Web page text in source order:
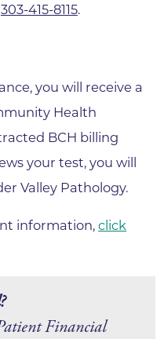
303-415-8115.
you will receive a
Health
BCH billing
your test, you will
Valley Pathology.
information,click
Financial